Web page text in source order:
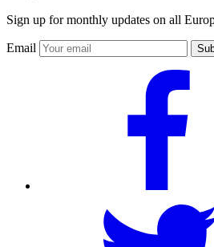
Sign up for monthly updates on all
Email